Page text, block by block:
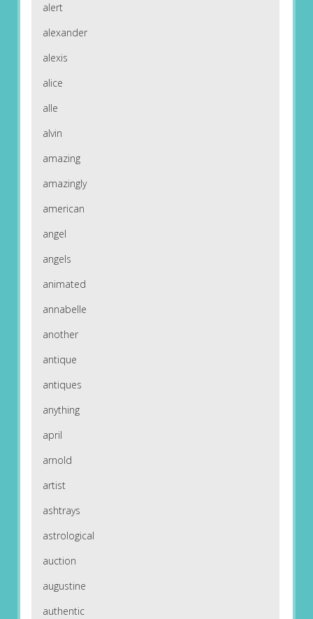
alert
alexander
alexis
alice
alle
alvin
amazing
amazingly
american
angel
angels
animated
annabelle
another
antique
antiques
anything
april
arnold
artist
ashtrays
astrological
auction
augustine
authentic